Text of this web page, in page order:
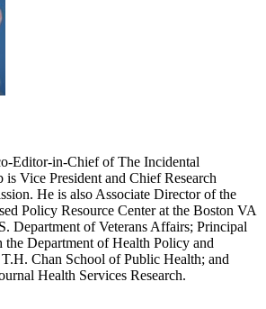
Editor-in-Chief of The Incidental
Vice President and Chief Research
He is also Associate Director of the
Policy Resource Center at the Boston VA
Department of Veterans Affairs; Principal
the Department of Health Policy and
Chan School of Public Health; and
Health Services Research.